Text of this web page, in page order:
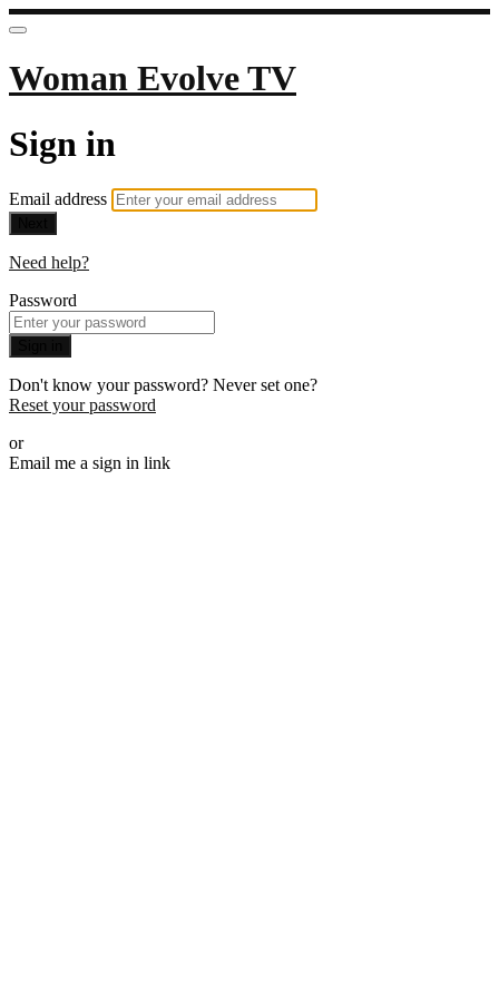
Woman Evolve TV
Sign in
Email address
Need help?
Password
Don't know your password? Never set one?
Reset your password
or
Email me a sign in link